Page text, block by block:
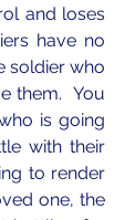
and loses
have no
soldier who
them.  You
is going
with their
to render
one, the